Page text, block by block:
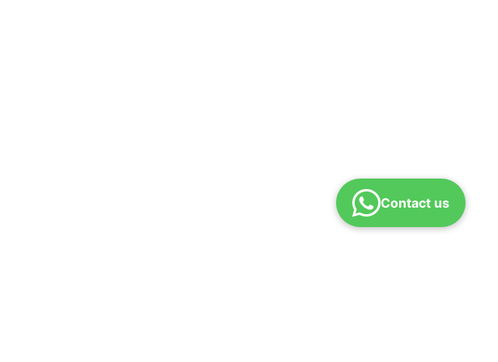
Contact us